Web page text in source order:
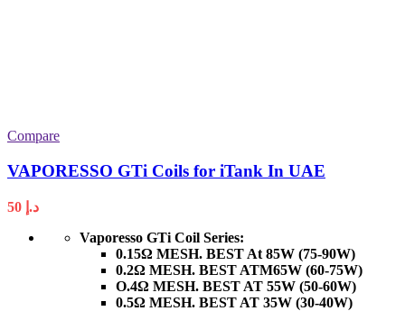
Compare
VAPORESSO GTi Coils for iTank In UAE
د.إ
Vaporesso GTi Coil Series:
0.15Ω MESH. BEST At 85W (75-90W)
0.2Ω MESH. BEST ATM65W (60-75W)
O.4Ω MESH. BEST AT 55W (50-60W)
0.5Ω MESH. BEST AT 35W (30-40W)